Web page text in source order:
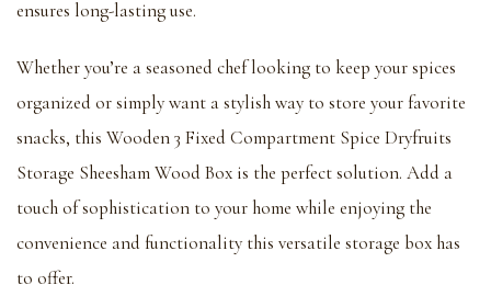
ensures long-lasting use.
Whether you’re a seasoned chef looking to keep your spices
organized or simply want a stylish way to store your favorite
snacks, this Wooden 3 Fixed Compartment Spice Dryfruits
Storage Sheesham Wood Box is the perfect solution. Add a
touch of sophistication to your home while enjoying the
convenience and functionality this versatile storage box has
to offer.